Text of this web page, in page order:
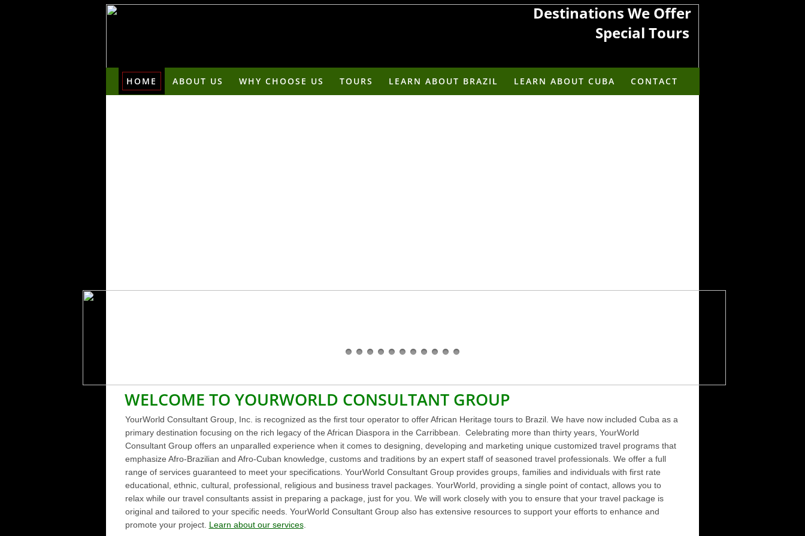
Destinations We Offer
​​​​​Special Tours
HOME ABOUT US WHY CHOOSE US TOURS LEARN ABOUT BRAZIL LEARN ABOUT CUBA CONTACT
WELCOME TO YOURWORLD CONSULTANT GROUP
YourWorld Consultant Group, Inc. is recognized as the first tour operator to offer African Heritage tours to Brazil. We have now included Cuba as a
primary destination focusing on the rich legacy of the African Diaspora in the Carribbean. Celebrating more than thirty years, YourWorld
Consultant Group offers an unparalled experience when it comes to designing, developing and marketing unique customized travel programs that
emphasize Afro-Brazilian and Afro-Cuban knowledge, customs and traditions by an expert staff of seasoned travel professionals. We offer a full
range of services guaranteed to meet your specifications. YourWorld Consultant Group provides groups, families and individuals with first rate
educational, ethnic, cultural, professional, religious and business travel packages. YourWorld, providing a single point of contact, allows you to
relax while our travel consultants assist in preparing a package, just for you. We will work closely with you to ensure that your travel package is
original and tailored to your specific needs. YourWorld Consultant Group also has extensive resources to support your efforts to enhance and
promote your project. Learn about our services.